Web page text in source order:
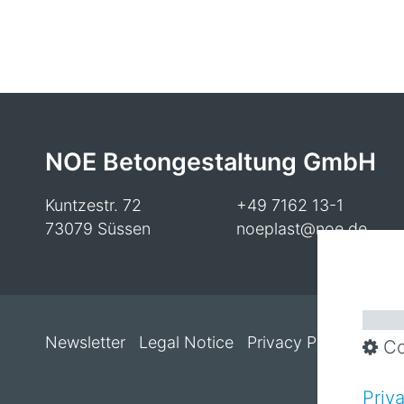
NOE Betongestaltung GmbH
Kuntzestr. 72
73079 Süssen
+49 7162 13-1
noeplast@noe.de
Newsletter Legal Notice Privacy Policy